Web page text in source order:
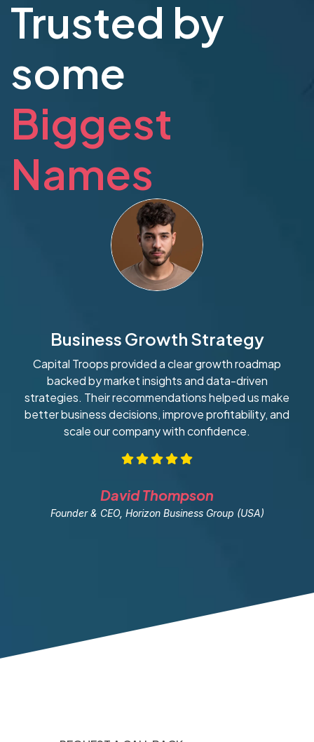
Trusted by
some
Biggest
Names
Business Growth Strategy
Capital Troops provided a clear growth roadmap
backed by market insights and data-driven
strategies. Their recommendations helped us make
better business decisions, improve profitability, and
scale our company with confidence.
David Thompson
Founder & CEO, Horizon Business Group (USA)